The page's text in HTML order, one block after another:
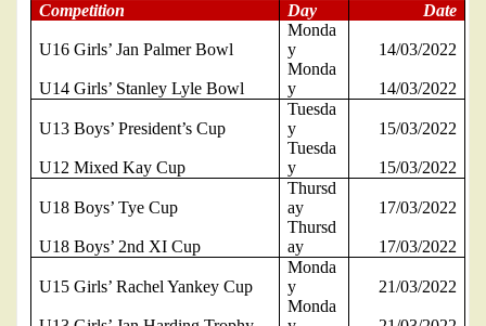
Competition Day Date
U16 Girls’ Jan Palmer Bowl
Monda
y
14/03/2022
U14 Girls’ Stanley Lyle Bowl
Monda
y
14/03/2022
U13 Boys’ President’s Cup
Tuesda
y
15/03/2022
U12 Mixed Kay Cup
Tuesda
y
15/03/2022
U18 Boys’ Tye Cup
Thursd
ay
17/03/2022
U18 Boys’ 2nd XI Cup
Thursd
ay
17/03/2022
U15 Girls’ Rachel Yankey Cup
Monda
y
21/03/2022
Monda